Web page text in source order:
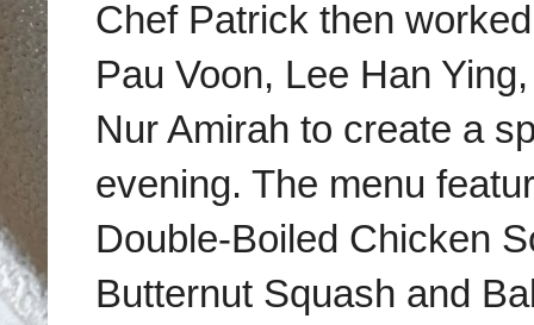
Chef Patrick then
Pau Voon, Lee Han
Nur Amirah to create a
evening. The menu
Double-Boiled Chicken
Butternut Squash and